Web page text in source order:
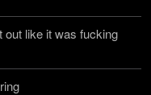
out like it was fucking